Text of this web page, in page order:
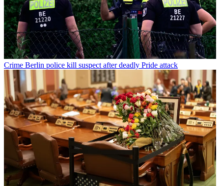
Crime Berlin police kill suspect after deadly Pride attack